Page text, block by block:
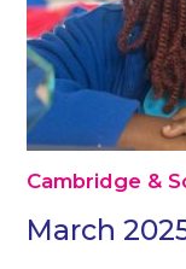
Cambridge &
March